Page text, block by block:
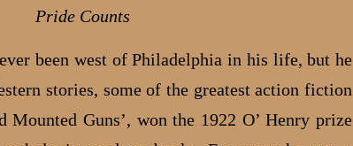
Pride Counts
been west of Philadelphia in his life, but he
stories, some of the greatest action fiction
Mounted Guns’, won the 1922 O’ Henry prize